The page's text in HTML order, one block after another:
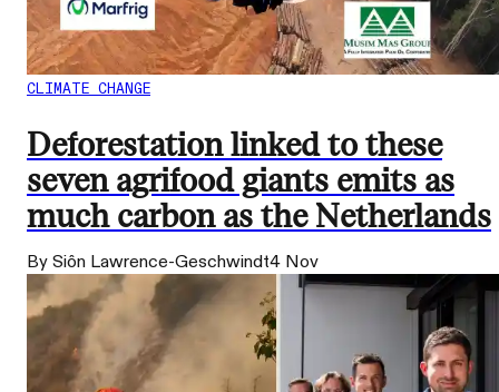
CLIMATE CHANGE
Deforestation linked to these
seven agrifood giants emits as
much carbon as the Netherlands
By Siôn Lawrence-Geschwindt4 Nov